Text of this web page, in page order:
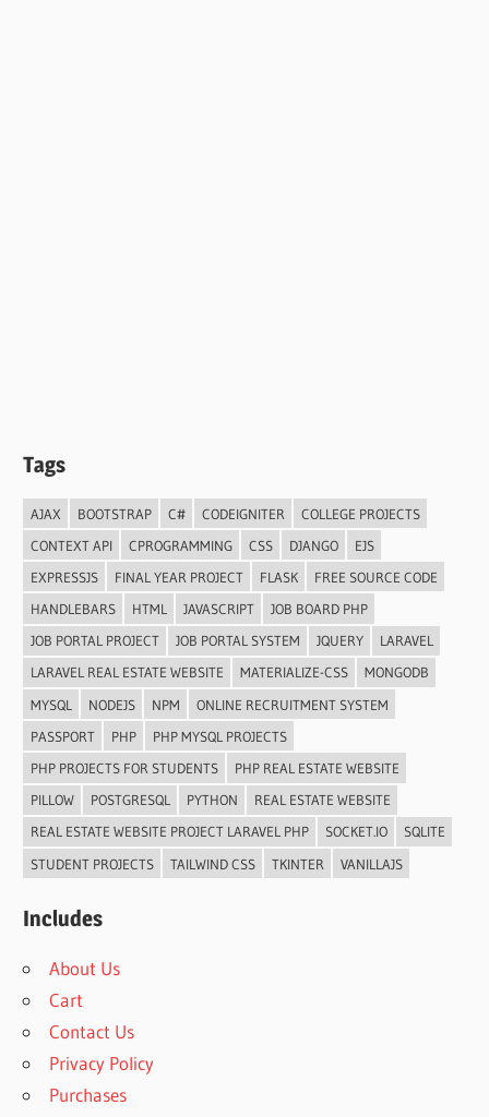
Tags
AJAX BOOTSTRAP C# CODEIGNITER
COLLEGE PROJECTS
CONTEXT API
CPROGRAMMING CSS DJANGO
EJS
EXPRESSJS
FINAL YEAR PROJECT FLASK
FREE SOURCE CODE
HANDLEBARS
HTML JAVASCRIPT
JOB BOARD PHP
JOB PORTAL PROJECT
JOB PORTAL SYSTEM JQUERY
LARAVEL
LARAVEL REAL ESTATE WEBSITE
MATERIALIZE-CSS
MONGODB
MYSQL
NODEJS NPM
ONLINE RECRUITMENT SYSTEM
PASSPORT
PHP
PHP MYSQL PROJECTS
PHP PROJECTS FOR STUDENTS
PHP REAL ESTATE WEBSITE
PILLOW
POSTGRESQL PYTHON
REAL ESTATE WEBSITE
REAL ESTATE WEBSITE PROJECT LARAVEL PHP
SOCKET.IO
SQLITE
STUDENT PROJECTS
TAILWIND CSS TKINTER VANILLAJS
Includes
About Us
Cart
Contact Us
Privacy Policy
Purchases